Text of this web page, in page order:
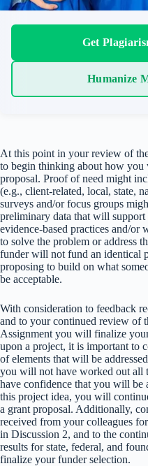
Get
Humanize
At this point in your review of
to begin thinking about how
proposal. Proof of need might
(e.g., client-related, local, state,
surveys and/or focus groups
preliminary data that will
evidence-based practices and/or
to solve the problem or address
funder will not fund an identical
proposing to build on what
be acceptable.
With consideration to feedback
and to your continued review of
Assignment you will finalize
upon a project, it is important to
of elements that will be
you will not have worked out all
have confidence that you will be
this project idea, you will
a grant proposal. Additionally,
received from your colleagues
in Discussion 2, and to the
results for state, federal, and
finalize your funder selection.